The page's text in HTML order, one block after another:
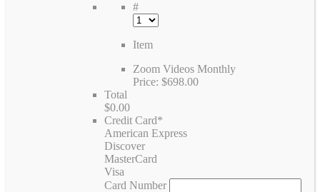
#
Item
Zoom Videos Monthly
Price: $698.00
Total
$0.00
Credit Card*
American Express
Discover
MasterCard
Visa
Card Number